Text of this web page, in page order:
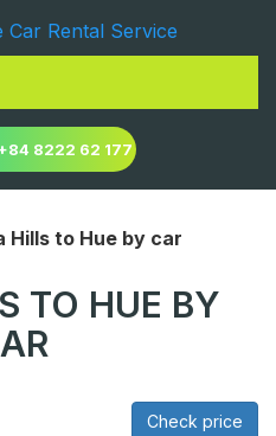
8222 62 177
Hills to Hue by car
TO HUE BY
Check price